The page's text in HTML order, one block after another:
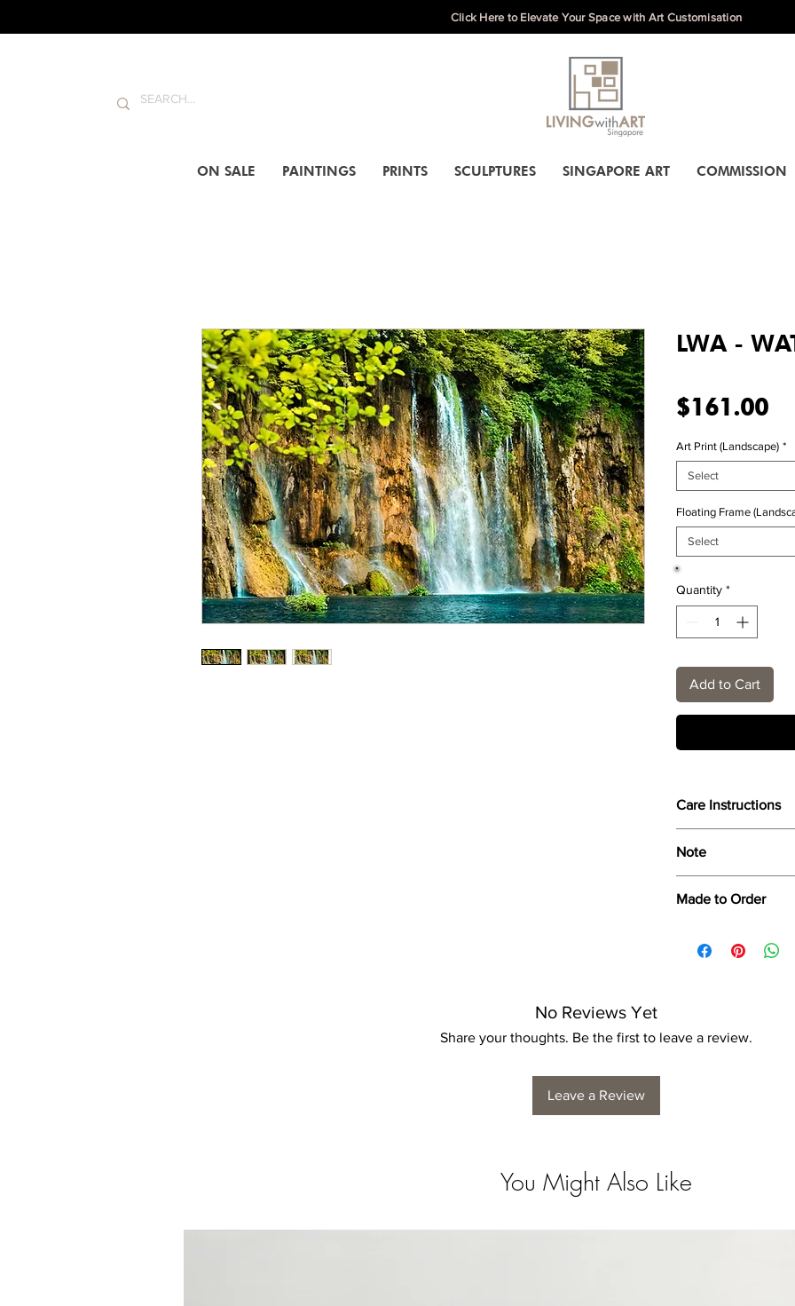
Click Here to Elevate Your Space with Art Customisation
ON SALE PAINTINGS PRINTS SCULPTURES SINGAPORE ART COMMISSION
LWA -
$161.00
Art Print (Landscape) *
Select
Floating Frame
Select
Quantity *
Add to Cart
Care Instructions
Note
product dimensions
Made to Order
for collection/delivery.
No Reviews Yet
Share your thoughts. Be the first to leave a review.
Leave a Review
You Might Also Like